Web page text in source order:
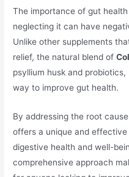
The importance of gut
neglecting it can have
Unlike other supplements
relief, the natural blend of
psyllium husk and
way to improve gut health.
By addressing the root
offers a unique and
digestive health and well-
comprehensive approach